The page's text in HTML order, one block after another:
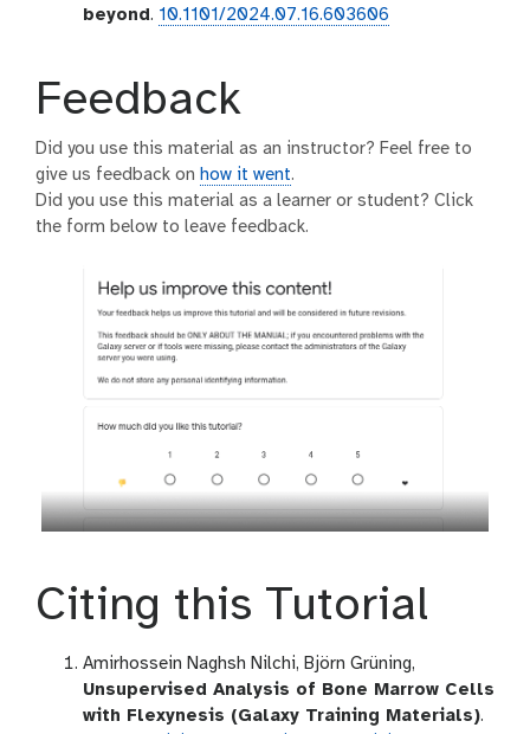
beyond. 10.1101/2024.07.16.603606
Feedback
Did you use this material as an instructor? Feel free to
give us feedback on how it went.
Did you use this material as a learner or student? Click
the form below to leave feedback.
Citing this Tutorial
Amirhossein Naghsh Nilchi, Björn Grüning,
Unsupervised Analysis of Bone Marrow Cells
with Flexynesis (Galaxy Training Materials).